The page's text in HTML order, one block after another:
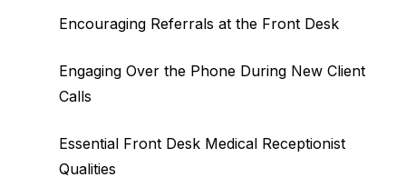
Encouraging Referrals at the Front Desk
Engaging Over the Phone During New Client
Calls
Essential Front Desk Medical Receptionist
Qualities